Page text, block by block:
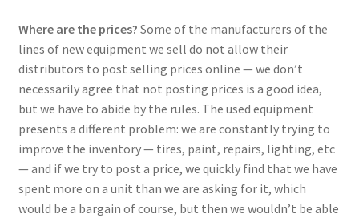
Where are the prices? Some of the manufacturers of the
lines of new equipment we sell do not allow their
distributors to post selling prices online — we don’t
necessarily agree that not posting prices is a good idea,
but we have to abide by the rules. The used equipment
presents a different problem: we are constantly trying to
improve the inventory — tires, paint, repairs, lighting, etc
— and if we try to post a price, we quickly find that we have
spent more on a unit than we are asking for it, which
would be a bargain of course, but then we wouldn’t be able